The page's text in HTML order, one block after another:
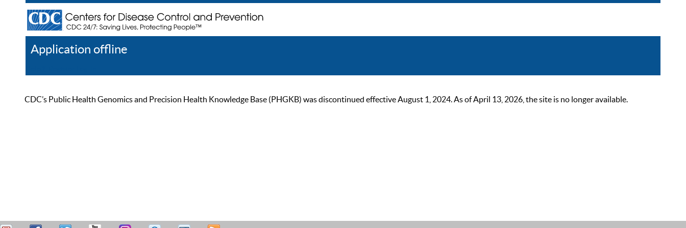
Application offline
CDC’s Public Health Genomics and Precision Health Knowledge Base (PHGKB) was discontinued effective August 1, 2024. As of April 13, 2026, the site is no longer available.